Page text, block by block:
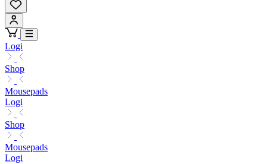
Logi
Shop
Mousepads
Logi
Shop
Mousepads
Logi